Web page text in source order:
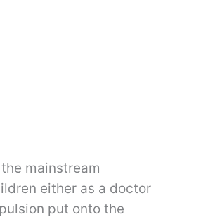
mainstream
either as a doctor
put onto the